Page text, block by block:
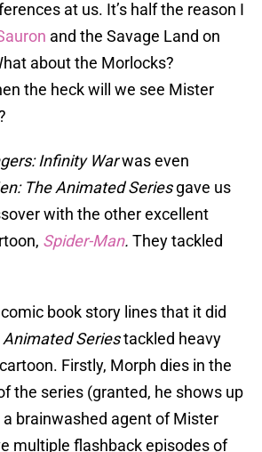
at us. It’s half the reason I
and the Savage Land on
about the Morlocks?
the heck will we see Mister
Infinity Warwas even
The Animated Seriesgave us
with the other excellent
Spider-Man. They tackled
book story lines that it did
Animated Seriestackled heavy
Firstly, Morph dies in the
the series (granted, he shows up
brainwashed agent of Mister
multiple flashback episodes of